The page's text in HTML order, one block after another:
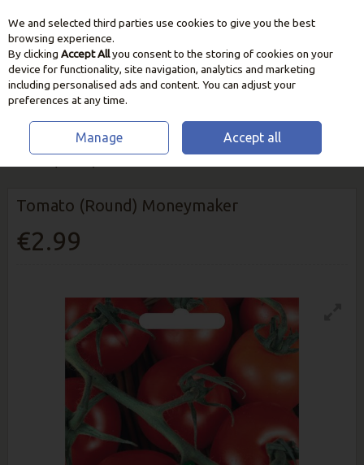
Skip to content
HOME
VEGETABLE & HERB SEEDS
Tomato (Round) Moneymaker
€2.99
We and selected third parties use cookies to give you the best
browsing experience.
By clicking Accept Allyou consent to the storing of cookies on your
device for functionality, site navigation, analytics and marketing
including personalised ads and content. You can adjust your
preferences at any time.
Manage Accept all